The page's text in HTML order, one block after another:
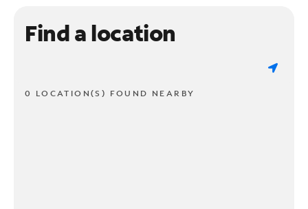
Find a location
0 LOCATION(S) FOUND NEARBY